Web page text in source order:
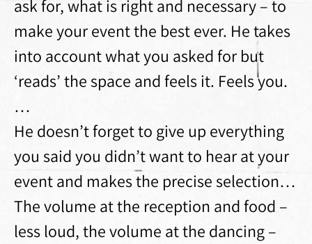
ask for, what is right and necessary – to
make your event the best ever. He takes
into account what you asked for but
‘reads’ the space and feels it. Feels you.
…
He doesn’t forget to give up everything
you said you didn’t want to hear at your
event and makes the precise selection…
The volume at the reception and food –
less loud, the volume at the dancing –